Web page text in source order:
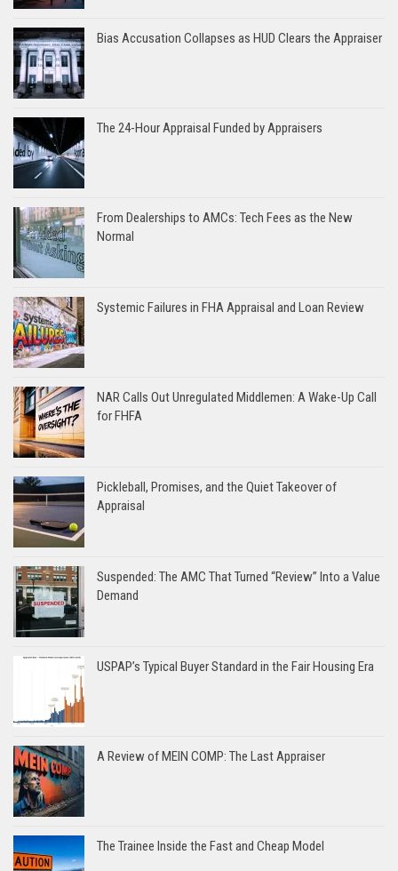
Bias Accusation Collapses as HUD Clears the Appraiser
The 24-Hour Appraisal Funded by Appraisers
From Dealerships to AMCs: Tech Fees as the New
Normal
Systemic Failures in FHA Appraisal and Loan Review
NAR Calls Out Unregulated Middlemen: A Wake-Up Call
for FHFA
Pickleball, Promises, and the Quiet Takeover of
Appraisal
Suspended: The AMC That Turned “Review” Into a Value
Demand
USPAP’s Typical Buyer Standard in the Fair Housing Era
A Review of MEIN COMP: The Last Appraiser
The Trainee Inside the Fast and Cheap Model